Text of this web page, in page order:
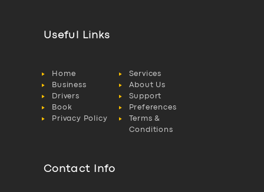
Useful Links
Home
Services
Business
About Us
Drivers
Support
Book
Preferences
Privacy Policy
Terms &
Conditions
Contact Info